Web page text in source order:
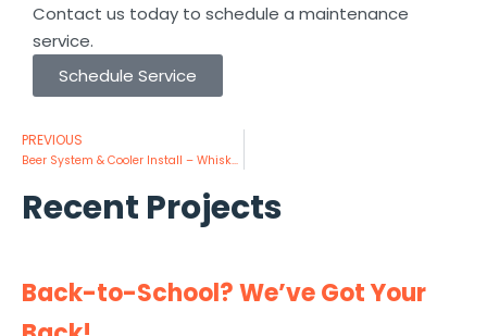
Contact us today to schedule a maintenance
service.
Schedule Service
PREVIOUS
Beer System & Cooler Install – Whiskey Cake
Recent Projects
Back-to-School? We’ve Got Your